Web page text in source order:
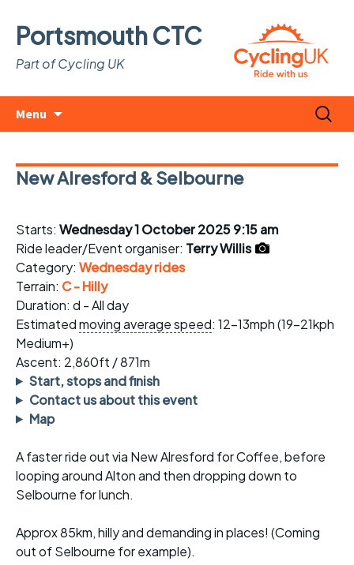
Portsmouth CTC
Part of Cycling UK
Menu
Search
for:
New Alresford & Selbourne
Starts: Wednesday 1 October 2025 9:15 am
Ride leader/Event organiser: Terry Willis
Category: Wednesday rides
Terrain: C - Hilly
Duration: d - All day
Estimatedmoving average speed: 12-13mph (19-21kph
Medium+)
Ascent: 2,860ft / 871m
Start, stops and finish
Contact us about this event
Map
A faster ride out via New Alresford for Coffee, before
looping around Alton and then dropping down to
Selbourne for lunch.
Approx 85km, hilly and demanding in places! (Coming
out of Selbourne for example).